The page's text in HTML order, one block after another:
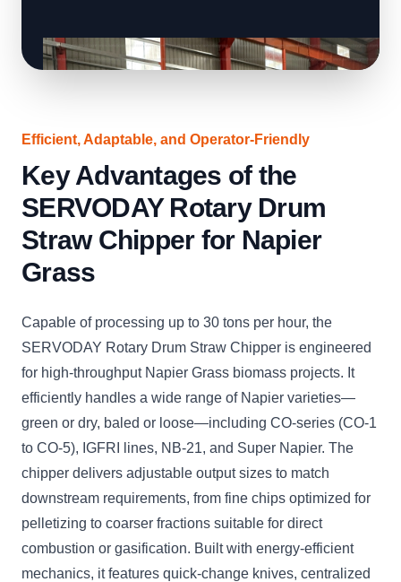
Efficient, Adaptable, and Operator-Friendly
Key Advantages of the
SERVODAY Rotary Drum
Straw Chipper for Napier
Grass
Capable of processing up to 30 tons per hour, the
SERVODAY Rotary Drum Straw Chipper is engineered
for high-throughput Napier Grass biomass projects. It
efficiently handles a wide range of Napier varieties—
green or dry, baled or loose—including CO-series (CO-1
to CO-5), IGFRI lines, NB-21, and Super Napier. The
chipper delivers adjustable output sizes to match
downstream requirements, from fine chips optimized for
pelletizing to coarser fractions suitable for direct
combustion or gasification. Built with energy-efficient
mechanics, it features quick-change knives, centralized